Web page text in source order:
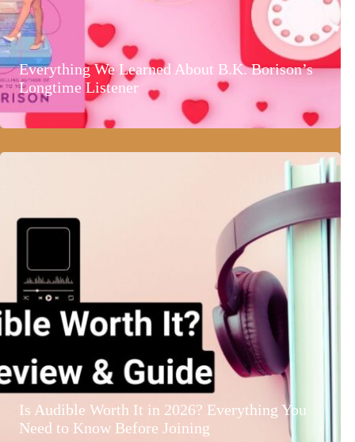
Everything We Learned About B.K. Borison’s
Longtime Listener
Is Audible Worth It in 2026? Everything You
Need to Know Before Joining